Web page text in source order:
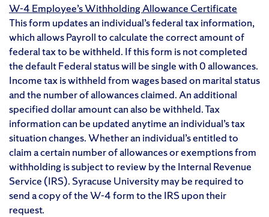
W-4 Employee’s Withholding Allowance Certificate
This form updates an individual’s federal tax information,
which allows Payroll to calculate the correct amount of
federal tax to be withheld. If this form is not completed
the default Federal status will be single with 0 allowances.
Income tax is withheld from wages based on marital status
and the number of allowances claimed. An additional
specified dollar amount can also be withheld. Tax
information can be updated anytime an individual’s tax
situation changes. Whether an individual’s entitled to
claim a certain number of allowances or exemptions from
withholding is subject to review by the Internal Revenue
Service (IRS). Syracuse University may be required to
send a copy of the W-4 form to the IRS upon their
request.